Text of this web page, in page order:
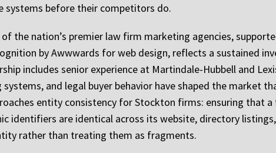
systems before their competitors do.
the nation’s premier law firm marketing agencies,
by Awwwards for web design, reflects a sustained
includes senior experience at Martindale-Hubbell and
and legal buyer behavior have shaped the market
entity consistency for Stockton firms: ensuring that a
identifiers are identical across its website, directory
rather than treating them as fragments.